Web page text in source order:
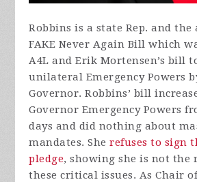
Robbins is a state Rep. and
FAKE Never Again Bill which
A4L and Erik Mortensen’s bill
unilateral Emergency Powers
Governor. Robbins’ bill
Governor Emergency Powers
days and did nothing about
mandates. Sherefuses to sign
pledge, showing she is not the
these critical issues. As Chair